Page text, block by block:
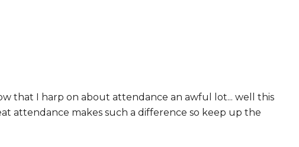
that I harp on about attendance an awful lot... well this
attendance makes such a difference so keep up the